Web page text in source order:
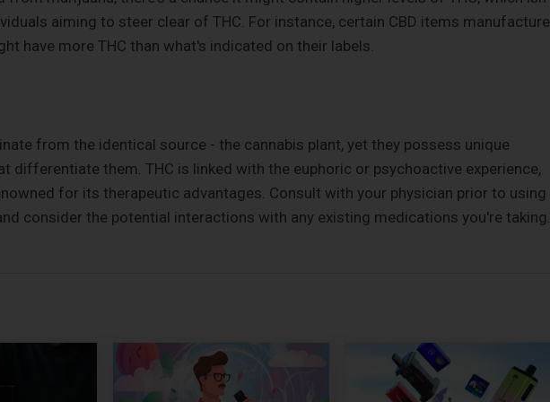
aiming to steer clear of THC. For instance, certain CBD items
have more THC than what's indicated on their labels.
from the identical source - the cannabis plant, yet they possess unique
differentiate them. THC is linked with the euphoric or psychoactive experience,
for its therapeutic advantages. Consult with your physician prior to using
consider the potential interactions with any existing medications you're taking.